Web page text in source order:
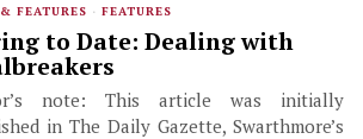
FEATURES · FEATURES
to Date: Dealing with
note: This article was initially
in The Daily Gazette, Swarthmore’s